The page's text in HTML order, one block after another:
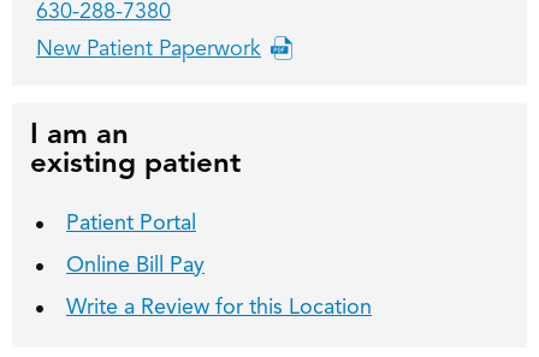
630-288-7380
New Patient Paperwork
I am an
existing patient
Patient Portal
Online Bill Pay
Write a Review for this Location